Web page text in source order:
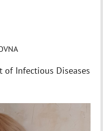
of Infectious Diseases